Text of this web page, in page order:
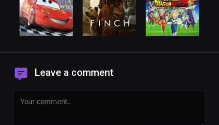
Leave a comment